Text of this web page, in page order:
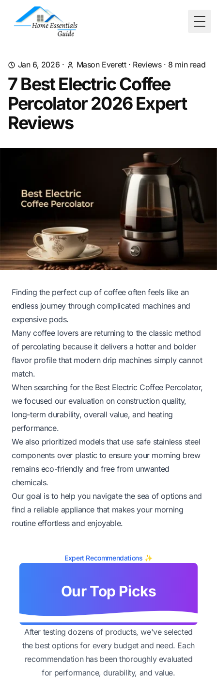
Jan 6, 2026 · Mason Everett· Reviews· 8 min read
7 Best Electric Coffee
Percolator 2026 Expert
Reviews
Finding the perfect cup of coffee often feels like an
endless journey through complicated machines and
expensive pods.
Many coffee lovers are returning to the classic method
of percolating because it delivers a hotter and bolder
flavor profile that modern drip machines simply cannot
match.
When searching for the Best Electric Coffee Percolator,
we focused our evaluation on construction quality,
long-term durability, overall value, and heating
performance.
We also prioritized models that use safe stainless steel
components over plastic to ensure your morning brew
remains eco-friendly and free from unwanted
chemicals.
Our goal is to help you navigate the sea of options and
find a reliable appliance that makes your morning
routine effortless and enjoyable.
Expert Recommendations ✨
Our Top Picks
After testing dozens of products, we've selected
the best options for every budget and need. Each
recommendation has been thoroughly evaluated
for performance, durability, and value.